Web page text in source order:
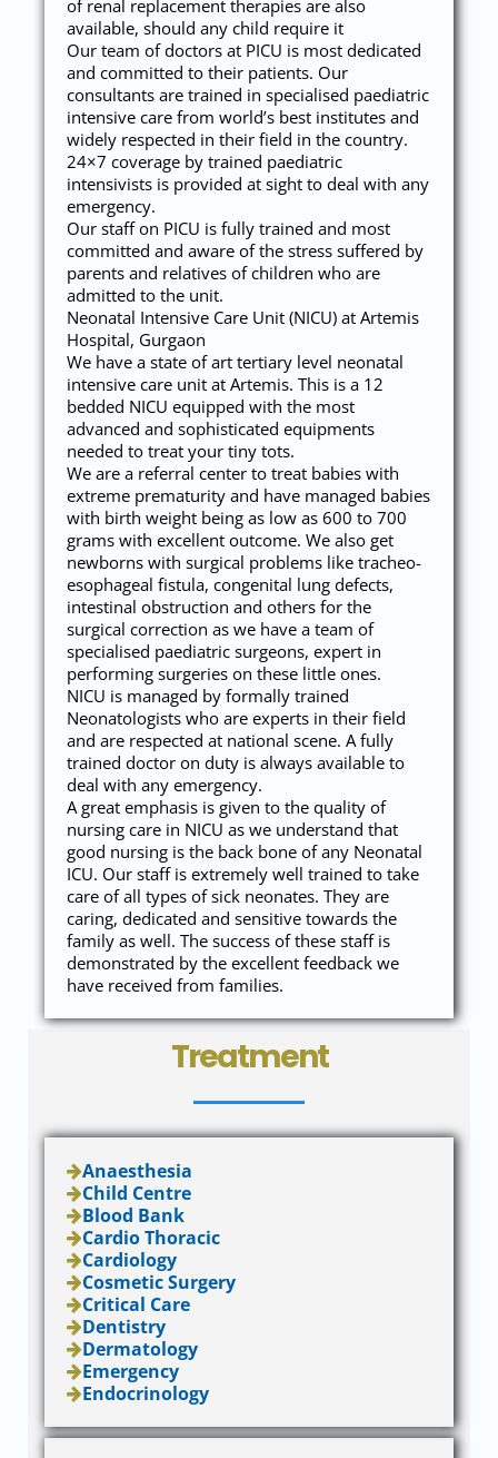
of renal replacement therapies are also
available, should any child require it
Our team of doctors at PICU is most dedicated
and committed to their patients. Our
consultants are trained in specialised paediatric
intensive care from world’s best institutes and
widely respected in their field in the country.
24×7 coverage by trained paediatric
intensivists is provided at sight to deal with any
emergency.
Our staff on PICU is fully trained and most
committed and aware of the stress suffered by
parents and relatives of children who are
admitted to the unit.
Neonatal Intensive Care Unit (NICU) at Artemis
Hospital, Gurgaon
We have a state of art tertiary level neonatal
intensive care unit at Artemis. This is a 12
bedded NICU equipped with the most
advanced and sophisticated equipments
needed to treat your tiny tots.
We are a referral center to treat babies with
extreme prematurity and have managed babies
with birth weight being as low as 600 to 700
grams with excellent outcome. We also get
newborns with surgical problems like tracheo-
esophageal fistula, congenital lung defects,
intestinal obstruction and others for the
surgical correction as we have a team of
specialised paediatric surgeons, expert in
performing surgeries on these little ones.
NICU is managed by formally trained
Neonatologists who are experts in their field
and are respected at national scene. A fully
trained doctor on duty is always available to
deal with any emergency.
A great emphasis is given to the quality of
nursing care in NICU as we understand that
good nursing is the back bone of any Neonatal
ICU. Our staff is extremely well trained to take
care of all types of sick neonates. They are
caring, dedicated and sensitive towards the
family as well. The success of these staff is
demonstrated by the excellent feedback we
have received from families.
Treatment
Anaesthesia
Child Centre
Blood Bank
Cardio Thoracic
Cardiology
Cosmetic Surgery
Critical Care
Dentistry
Dermatology
Emergency
Endocrinology